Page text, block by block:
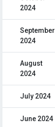
2024
September
2024
August
2024
July 2024
June 2024